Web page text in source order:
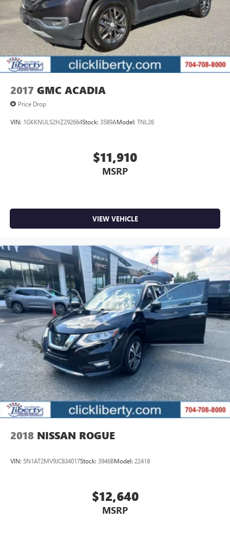
2017 GMC ACADIA
Price Drop
VIN: 1GKKNULS2HZ292664Stock: 3589AModel: TNL26
$11,910
MSRP
VIEW VEHICLE
2018 NISSAN ROGUE
VIN: 5N1AT2MV9JC834017Stock: 3946BModel: 22418
$12,640
MSRP